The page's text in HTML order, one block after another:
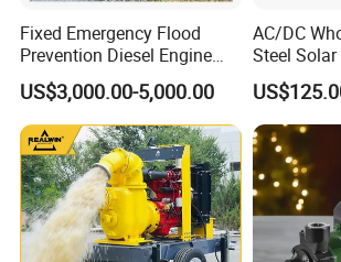
About the company
Fixed Emergency Flood
Prevention Diesel Engine
Self Suction Dewatering
Pump
US$3,000.00-5,000.00
AC/DC
Steel
Well Water